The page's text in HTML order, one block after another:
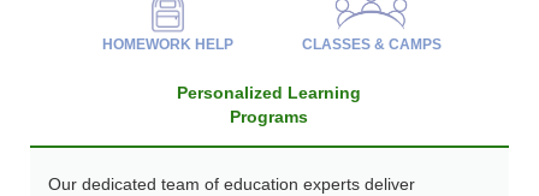
HOMEWORK HELP CLASSES & CAMPS
Personalized Learning
Programs
Our dedicated team of education experts deliver